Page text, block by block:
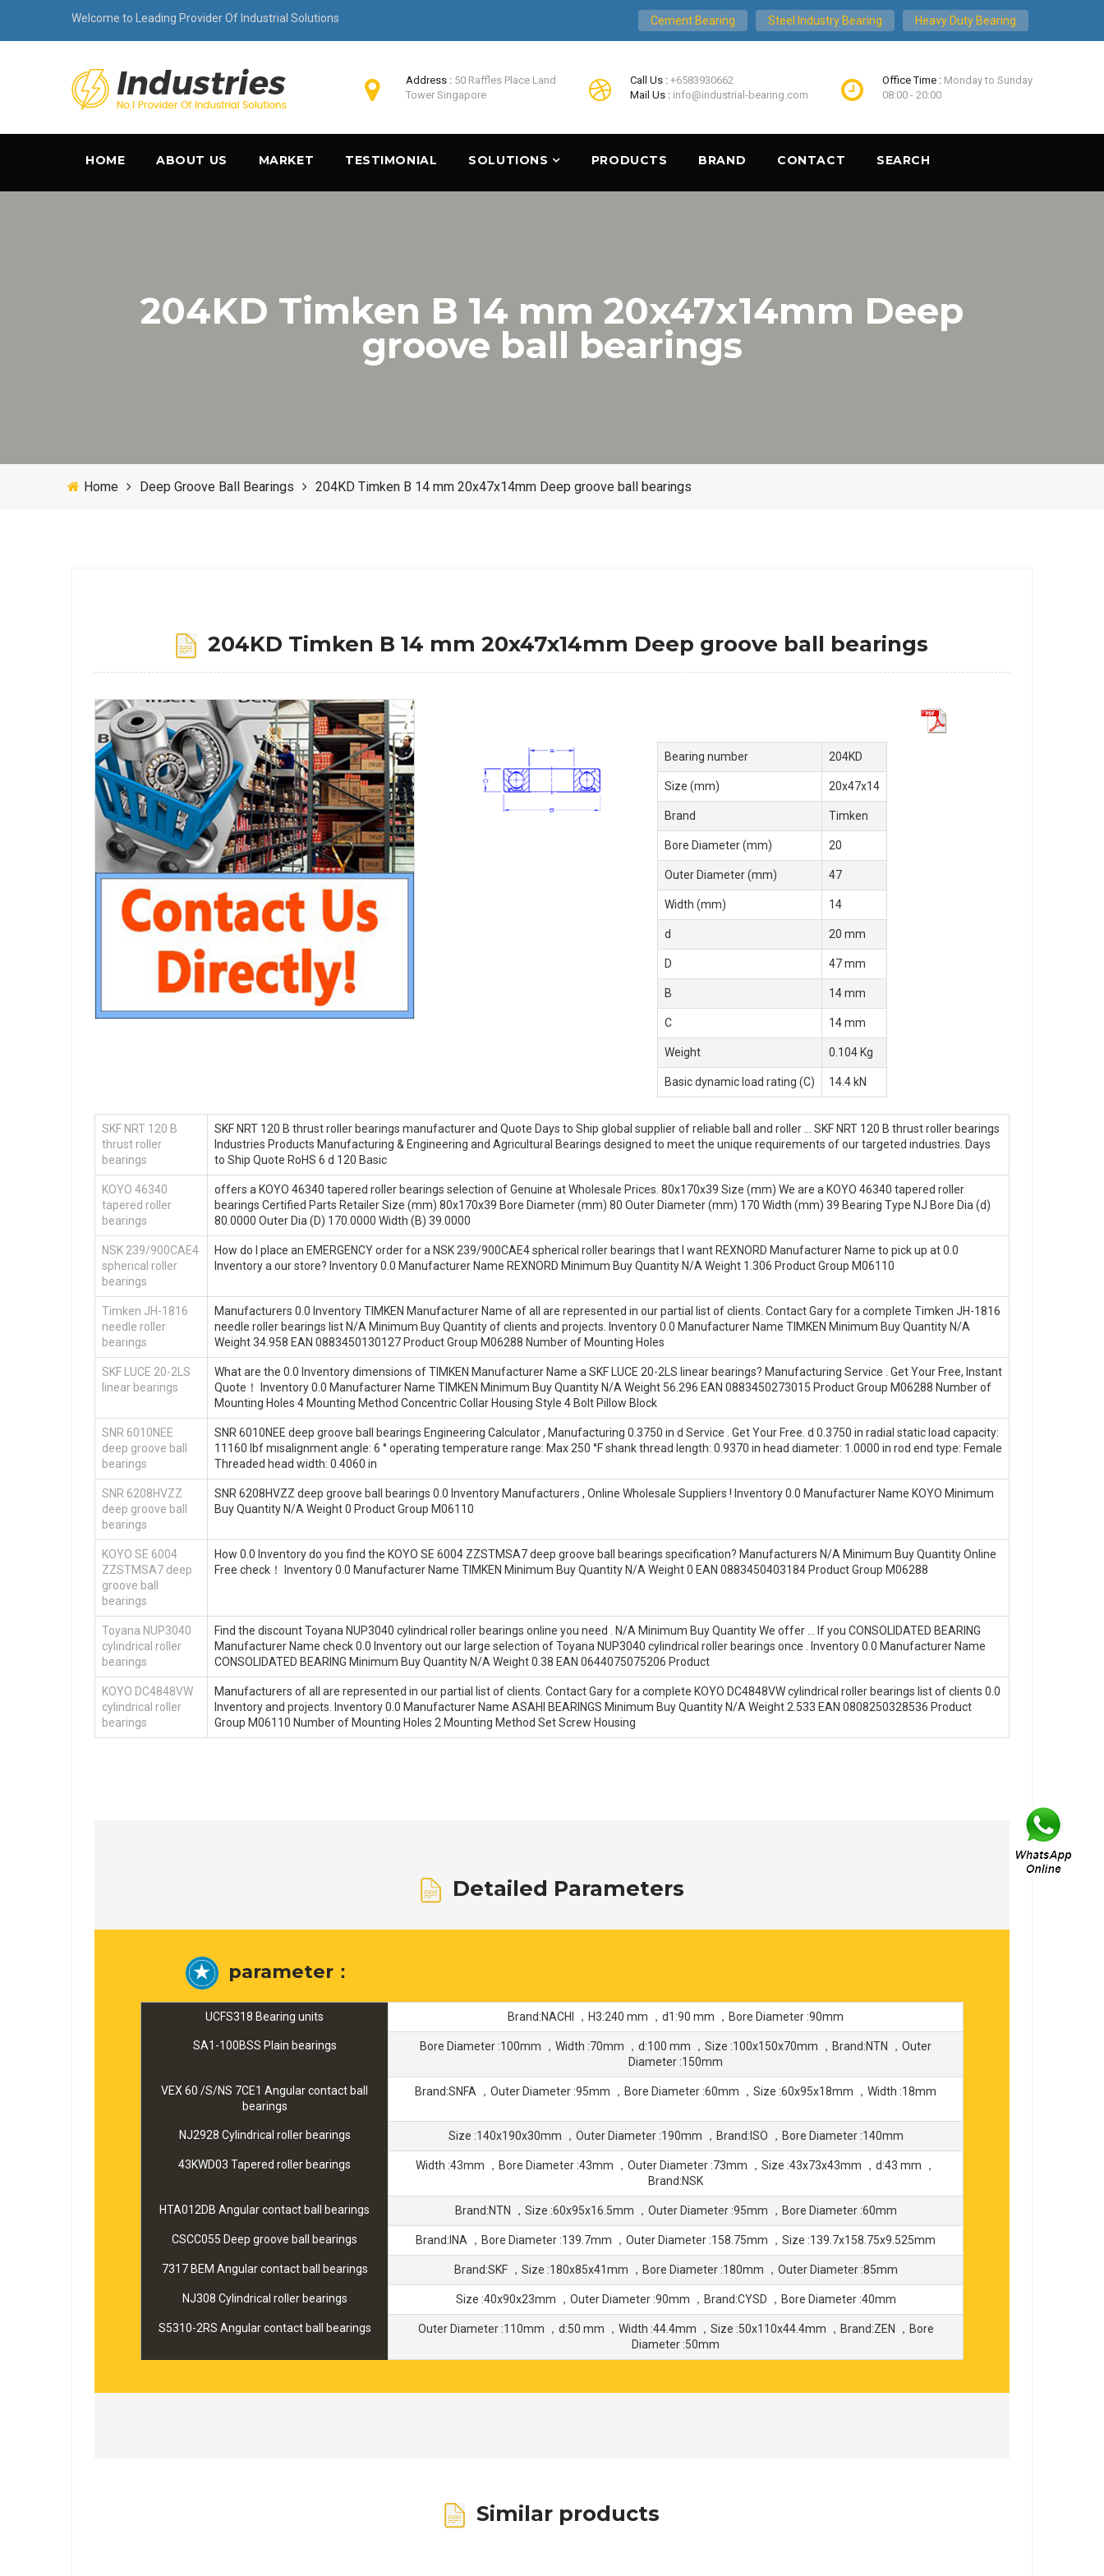
Welcome to Leading Provider Of Industrial Solutions Cement Bearing Steel Industry Bearing Heavy Duty Bearing
Address : 50 Raffles Place Land
Tower Singapore
Call Us : +6583930662
Mail Us : info@industrial-bearing.com
Office Time : Monday to Sunday
08:00 - 20:00
HOME ABOUT US MARKET TESTIMONIAL SOLUTIONS PRODUCTS BRAND CONTACT SEARCH
204KD Timken B 14 mm 20x47x14mm Deep
groove ball bearings
Home Deep Groove Ball Bearings 204KD Timken B 14 mm 20x47x14mm Deep groove ball bearings
204KD Timken B 14 mm 20x47x14mm Deep groove ball bearings
Bearing number 204KD
Size (mm) 20x47x14
Brand Timken
Bore Diameter (mm) 20
Outer Diameter (mm) 47
Width (mm) 14
d 20 mm
D 47 mm
B 14 mm
C 14 mm
Weight 0.104 Kg
Basic dynamic load rating (C) 14.4 kN
SKF NRT 120 B
thrust roller
bearings
SKF NRT 120 B thrust roller bearings manufacturer and Quote Days to Ship global supplier of reliable ball and roller … SKF NRT 120 B thrust roller bearings
Industries Products Manufacturing & Engineering and Agricultural Bearings designed to meet the unique requirements of our targeted industries. Days
to Ship Quote RoHS 6 d 120 Basic
KOYO 46340
tapered roller
bearings
offers a KOYO 46340 tapered roller bearings selection of Genuine at Wholesale Prices. 80x170x39 Size (mm) We are a KOYO 46340 tapered roller
bearings Certified Parts Retailer Size (mm) 80x170x39 Bore Diameter (mm) 80 Outer Diameter (mm) 170 Width (mm) 39 Bearing Type NJ Bore Dia (d)
80.0000 Outer Dia (D) 170.0000 Width (B) 39.0000
NSK 239/900CAE4
spherical roller
bearings
How do I place an EMERGENCY order for a NSK 239/900CAE4 spherical roller bearings that I want REXNORD Manufacturer Name to pick up at 0.0
Inventory a our store? Inventory 0.0 Manufacturer Name REXNORD Minimum Buy Quantity N/A Weight 1.306 Product Group M06110
Timken JH-1816
needle roller
bearings
Manufacturers 0.0 Inventory TIMKEN Manufacturer Name of all are represented in our partial list of clients. Contact Gary for a complete Timken JH-1816
needle roller bearings list N/A Minimum Buy Quantity of clients and projects. Inventory 0.0 Manufacturer Name TIMKEN Minimum Buy Quantity N/A
Weight 34.958 EAN 0883450130127 Product Group M06288 Number of Mounting Holes
SKF LUCE 20-2LS
linear bearings
What are the 0.0 Inventory dimensions of TIMKEN Manufacturer Name a SKF LUCE 20-2LS linear bearings? Manufacturing Service . Get Your Free, Instant
Quote‎！ Inventory 0.0 Manufacturer Name TIMKEN Minimum Buy Quantity N/A Weight 56.296 EAN 0883450273015 Product Group M06288 Number of
Mounting Holes 4 Mounting Method Concentric Collar Housing Style 4 Bolt Pillow Block
SNR 6010NEE
deep groove ball
bearings
SNR 6010NEE deep groove ball bearings Engineering Calculator , Manufacturing 0.3750 in d Service . Get Your Free. d 0.3750 in radial static load capacity:
11160 lbf misalignment angle: 6 ° operating temperature range: Max 250 °F shank thread length: 0.9370 in head diameter: 1.0000 in rod end type: Female
Threaded head width: 0.4060 in
SNR 6208HVZZ
deep groove ball
bearings
SNR 6208HVZZ deep groove ball bearings 0.0 Inventory Manufacturers , Online Wholesale Suppliers‎ ! Inventory 0.0 Manufacturer Name KOYO Minimum
Buy Quantity N/A Weight 0 Product Group M06110
KOYO SE 6004
ZZSTMSA7 deep
groove ball
bearings
How 0.0 Inventory do you find the KOYO SE 6004 ZZSTMSA7 deep groove ball bearings specification? Manufacturers N/A Minimum Buy Quantity Online
Free check！ Inventory 0.0 Manufacturer Name TIMKEN Minimum Buy Quantity N/A Weight 0 EAN 0883450403184 Product Group M06288
Toyana NUP3040
cylindrical roller
bearings
Find the discount Toyana NUP3040 cylindrical roller bearings online you need . N/A Minimum Buy Quantity We offer … If you CONSOLIDATED BEARING
Manufacturer Name check 0.0 Inventory out our large selection of Toyana NUP3040 cylindrical roller bearings once . Inventory 0.0 Manufacturer Name
CONSOLIDATED BEARING Minimum Buy Quantity N/A Weight 0.38 EAN 0644075075206 Product
KOYO DC4848VW
cylindrical roller
bearings
Manufacturers of all are represented in our partial list of clients. Contact Gary for a complete KOYO DC4848VW cylindrical roller bearings list of clients 0.0
Inventory and projects. Inventory 0.0 Manufacturer Name ASAHI BEARINGS Minimum Buy Quantity N/A Weight 2.533 EAN 0808250328536 Product
Group M06110 Number of Mounting Holes 2 Mounting Method Set Screw Housing
Detailed Parameters
parameter：
UCFS318 Bearing units Brand:NACHI ，H3:240 mm ，d1:90 mm ，Bore Diameter :90mm
SA1-100BSS Plain bearings
Bore Diameter :100mm ，Width :70mm ，d:100 mm ，Size :100x150x70mm ，Brand:NTN ，Outer
Diameter :150mm
VEX 60 /S/NS 7CE1 Angular contact ball
bearings
Brand:SNFA ，Outer Diameter :95mm ，Bore Diameter :60mm ，Size :60x95x18mm ，Width :18mm
NJ2928 Cylindrical roller bearings Size :140x190x30mm ，Outer Diameter :190mm ，Brand:ISO ，Bore Diameter :140mm
43KWD03 Tapered roller bearings
Width :43mm ，Bore Diameter :43mm ，Outer Diameter :73mm ，Size :43x73x43mm ，d:43 mm ，
Brand:NSK
HTA012DB Angular contact ball bearings Brand:NTN ，Size :60x95x16.5mm ，Outer Diameter :95mm ，Bore Diameter :60mm
CSCC055 Deep groove ball bearings Brand:INA ，Bore Diameter :139.7mm ，Outer Diameter :158.75mm ，Size :139.7x158.75x9.525mm
7317 BEM Angular contact ball bearings Brand:SKF ，Size :180x85x41mm ，Bore Diameter :180mm ，Outer Diameter :85mm
NJ308 Cylindrical roller bearings Size :40x90x23mm ，Outer Diameter :90mm ，Brand:CYSD ，Bore Diameter :40mm
S5310-2RS Angular contact ball bearings
Outer Diameter :110mm ，d:50 mm ，Width :44.4mm ，Size :50x110x44.4mm ，Brand:ZEN ，Bore
Diameter :50mm
Similar products